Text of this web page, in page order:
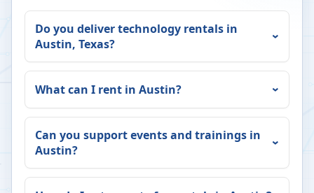
Do you deliver technology rentals in
Austin, Texas?
What can I rent in Austin?
Can you support events and trainings in
Austin?